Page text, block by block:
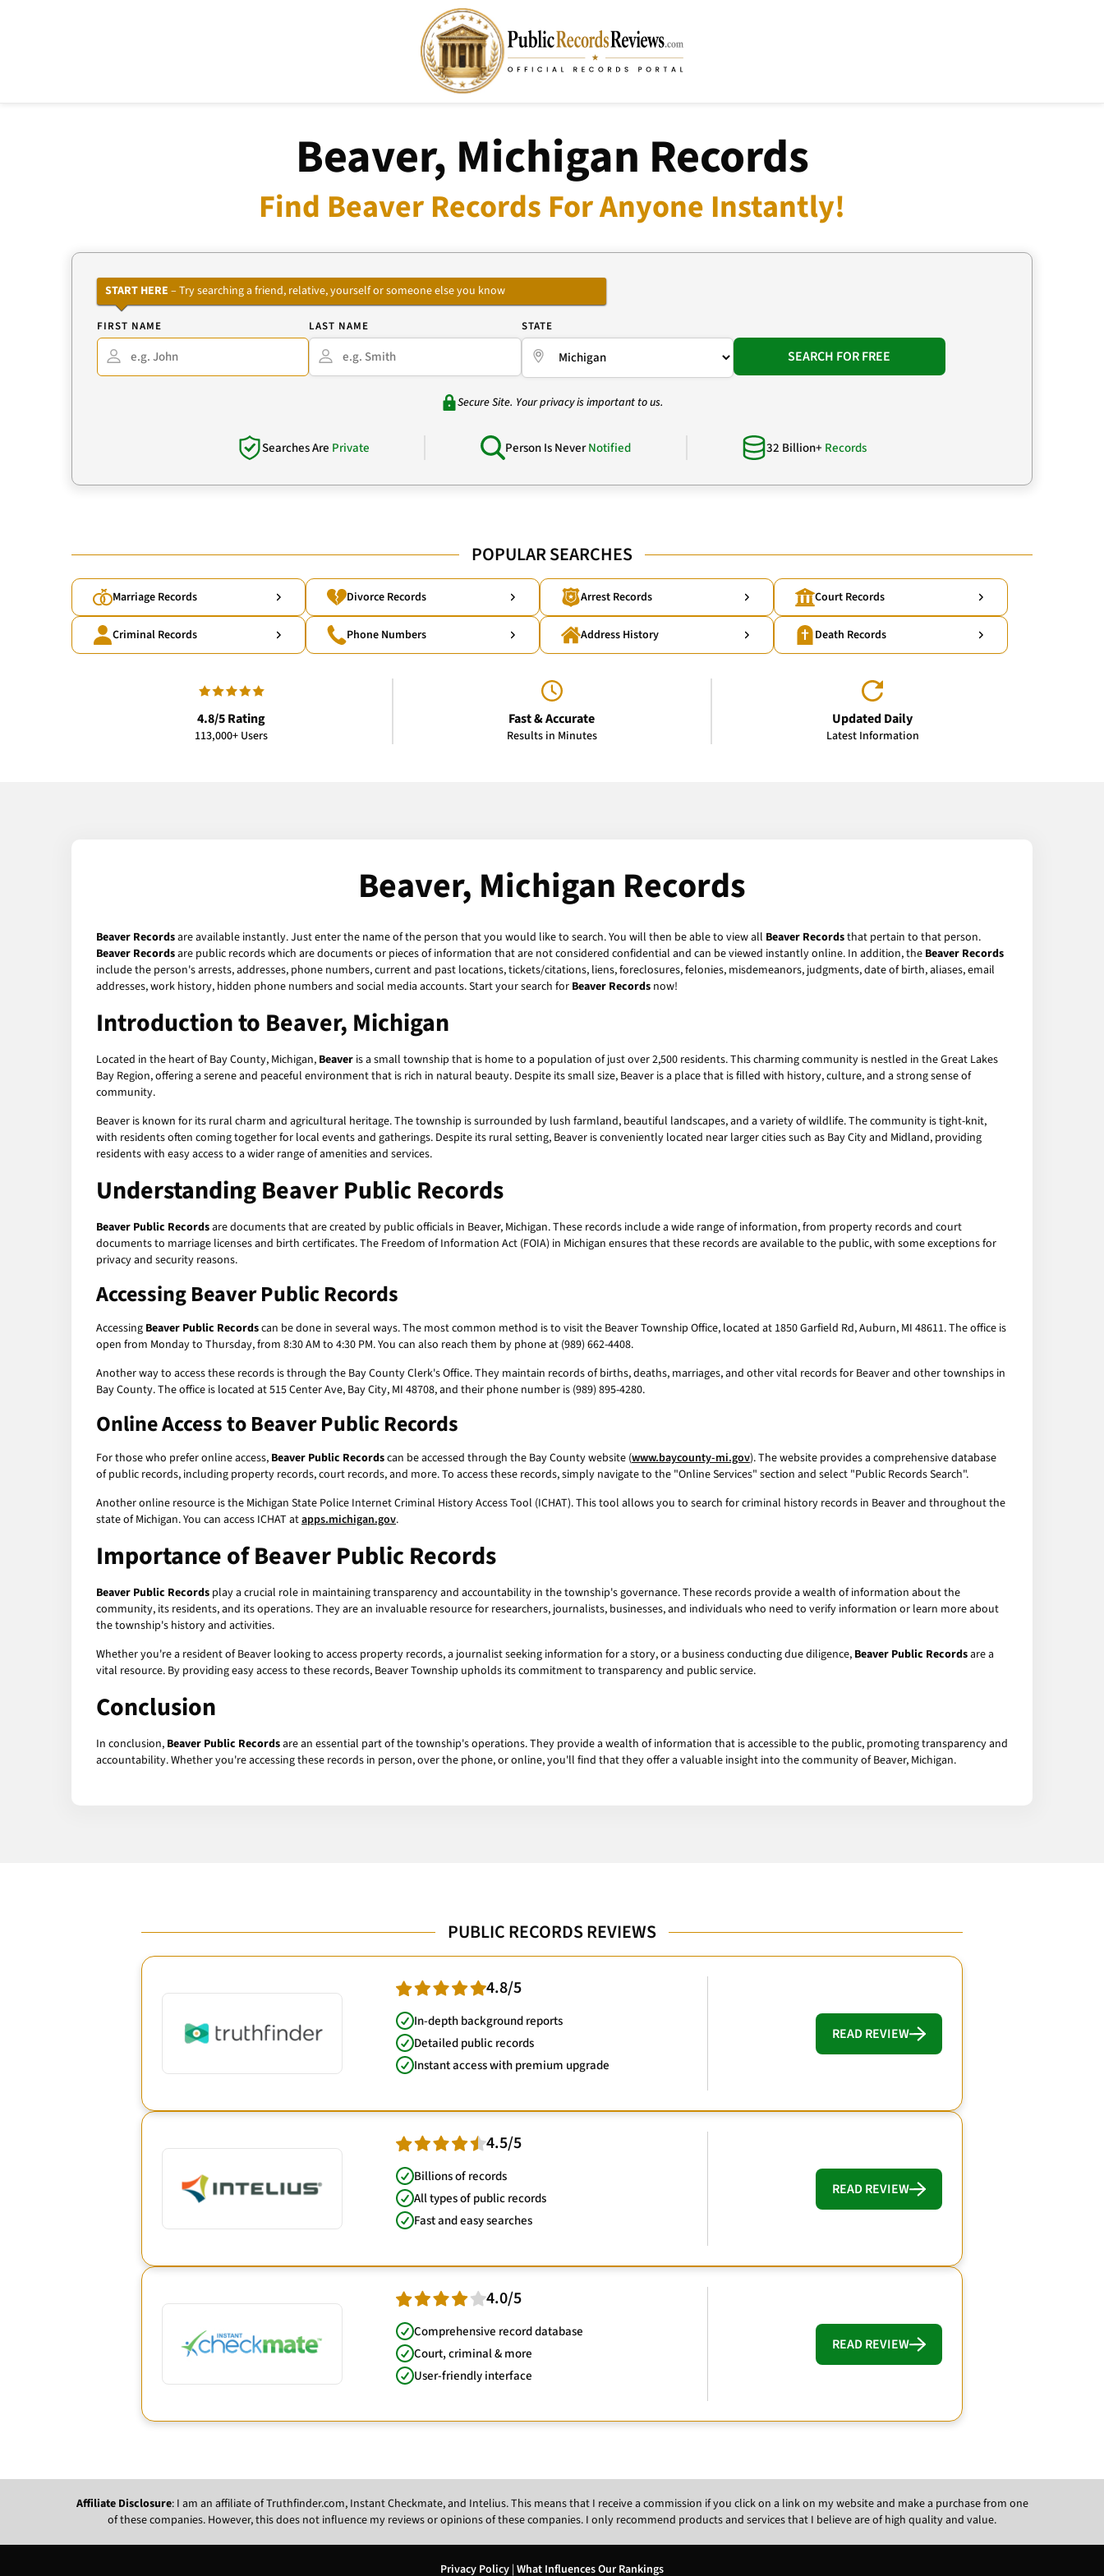
Beaver, Michigan Records
Find Beaver Records For Anyone Instantly!
START HERE – Try searching a friend, relative, yourself or someone else you know
FIRST NAME LAST NAME STATE
SEARCH FOR FREE
Secure Site. Your privacy is important to us.
Searches Are Private Person Is NeverNotified 32 Billion+ Records
POPULAR SEARCHES
Marriage Records Divorce Records Arrest Records Court Records
Criminal Records Phone Numbers Address History Death Records
4.8/5 Rating
113,000+ Users
Fast & Accurate
Results in Minutes
Updated Daily
Latest Information
Beaver, Michigan Records
Beaver Recordsare available instantly. Just enter the name of the person that you would like to search. You will then be able to view all Beaver Recordsthat pertain to that person.
Beaver Recordsare public records which are documents or pieces of information that are not considered confidential and can be viewed instantly online. In addition, the Beaver Records
include the person's arrests, addresses, phone numbers, current and past locations, tickets/citations, liens, foreclosures, felonies, misdemeanors, judgments, date of birth, aliases, email
addresses, work history, hidden phone numbers and social media accounts. Start your search for Beaver Records now!
Introduction to Beaver, Michigan
Located in the heart of Bay County, Michigan, Beaver is a small township that is home to a population of just over 2,500 residents. This charming community is nestled in the Great Lakes
Bay Region, offering a serene and peaceful environment that is rich in natural beauty. Despite its small size, Beaver is a place that is filled with history, culture, and a strong sense of
community.
Beaver is known for its rural charm and agricultural heritage. The township is surrounded by lush farmland, beautiful landscapes, and a variety of wildlife. The community is tight-knit,
with residents often coming together for local events and gatherings. Despite its rural setting, Beaver is conveniently located near larger cities such as Bay City and Midland, providing
residents with easy access to a wider range of amenities and services.
UnderstandingBeaver Public Records
Beaver Public Recordsare documents that are created by public officials in Beaver, Michigan. These records include a wide range of information, from property records and court
documents to marriage licenses and birth certificates. The Freedom of Information Act (FOIA) in Michigan ensures that these records are available to the public, with some exceptions for
privacy and security reasons.
AccessingBeaver Public Records
Accessing Beaver Public Recordscan be done in several ways. The most common method is to visit the Beaver Township Office, located at 1850 Garfield Rd, Auburn, MI 48611. The office is
open from Monday to Thursday, from 8:30 AM to 4:30 PM. You can also reach them by phone at (989) 662-4408.
Another way to access these records is through the Bay County Clerk's Office. They maintain records of births, deaths, marriages, and other vital records for Beaver and other townships in
Bay County. The office is located at 515 Center Ave, Bay City, MI 48708, and their phone number is (989) 895-4280.
Online Access toBeaver Public Records
For those who prefer online access, Beaver Public Recordscan be accessed through the Bay County website (www.baycounty-mi.gov). The website provides a comprehensive database
of public records, including property records, court records, and more. To access these records, simply navigate to the "Online Services" section and select "Public Records Search".
Another online resource is the Michigan State Police Internet Criminal History Access Tool (ICHAT). This tool allows you to search for criminal history records in Beaver and throughout the
state of Michigan. You can access ICHAT atapps.michigan.gov.
Importance ofBeaver Public Records
Beaver Public Records play a crucial role in maintaining transparency and accountability in the township's governance. These records provide a wealth of information about the
community, its residents, and its operations. They are an invaluable resource for researchers, journalists, businesses, and individuals who need to verify information or learn more about
the township's history and activities.
Whether you're a resident of Beaver looking to access property records, a journalist seeking information for a story, or a business conducting due diligence, Beaver Public Recordsare a
vital resource. By providing easy access to these records, Beaver Township upholds its commitment to transparency and public service.
Conclusion
In conclusion, Beaver Public Recordsare an essential part of the township's operations. They provide a wealth of information that is accessible to the public, promoting transparency and
accountability. Whether you're accessing these records in person, over the phone, or online, you'll find that they offer a valuable insight into the community of Beaver, Michigan.
PUBLIC RECORDS REVIEWS
4.8/5
In-depth background reports
Detailed public records
Instant access with premium upgrade
READ REVIEW
4.5/5
Billions of records
All types of public records
Fast and easy searches
READ REVIEW
4.0/5
Comprehensive record database
Court, criminal & more
User-friendly interface
READ REVIEW
Affiliate Disclosure: I am an affiliate of Truthfinder.com, Instant Checkmate, and Intelius. This means that I receive a commission if you click on a link on my website and make a purchase from one
of these companies. However, this does not influence my reviews or opinions of these companies. I only recommend products and services that I believe are of high quality and value.
Privacy Policy | What Influences Our Rankings